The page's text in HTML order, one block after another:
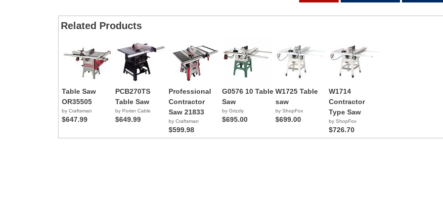
Related Products
Table Saw
OR35505
by Craftsman
$647.99
PCB270TS
Table Saw
by Porter Cable
$649.99
Professional
Contractor
Saw 21833
by Craftsman
$599.98
G0576 10 Table
Saw
by Grizzly
$695.00
W1725 Table
saw
by ShopFox
$699.00
W1714
Contractor
Type Saw
by ShopFox
$726.70